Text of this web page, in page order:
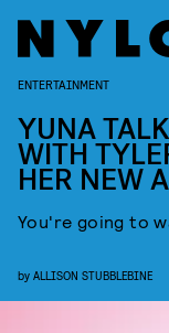
ENTERTAINMENT
YUNA
WITH
HER NEW
You're going to
by ALLISON STUBBLEBINE